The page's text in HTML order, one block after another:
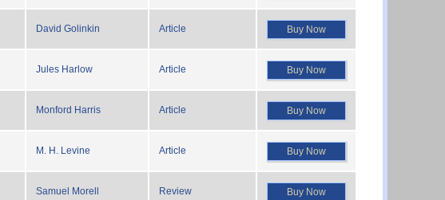
David Golinkin Article Buy Now
Jules Harlow Article Buy Now
Monford Harris Article Buy Now
M. H. Levine Article Buy Now
Samuel Morell Review Buy Now